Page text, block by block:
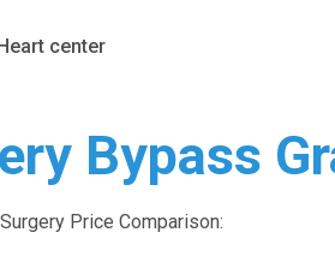
center
Bypass
Price Comparison: